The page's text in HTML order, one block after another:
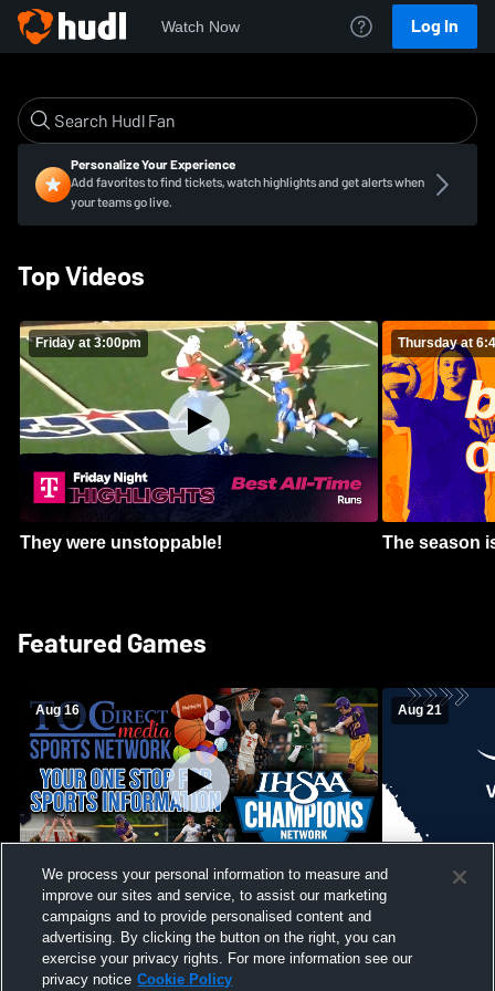
Watch Now Log In
Personalize Your Experience
Add favorites to find tickets, watch highlights and get alerts when
your teams go live.
Top Videos
Friday at 3:00pm
They were unstoppable!
Thursday at
The season
Featured Games
Aug 16
Girls Volleyball - South Putnam vs
Vincennes Lincoln
Aug 21
Mount
We process your personal information to measure and
improve our sites and service, to assist our marketing
campaigns and to provide personalised content and
advertising. By clicking the button on the right, you can
exercise your privacy rights. For more information see our
privacy notice Cookie Policy